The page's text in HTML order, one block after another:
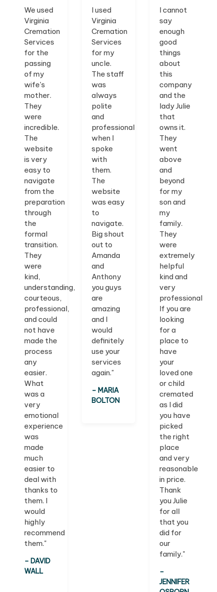
We used
Virginia
Cremation
Services
for the
passing
of my
wife's
mother.
They
were
incredible.
The
website
is very
easy to
navigate
from the
preparation
through
the
formal
transition.
They
were
kind,
understanding,
courteous,
professional,
and could
not have
made the
process
any
easier.
What
was a
very
emotional
experience
was
made
much
easier to
deal with
thanks to
them. I
would
highly
recommend
them."
– DAVID
WALL
I used
Virginia
Cremation
Services
for my
uncle.
The staff
was
always
polite
and
professional
when I
spoke
with
them.
The
website
was easy
to
navigate.
Big shout
out to
Amanda
and
Anthony
you guys
are
amazing
and I
would
definitely
use your
services
again."
– MARIA
BOLTON
I cannot
say
enough
good
things
about
this
company
and the
lady Julie
that
owns it.
They
went
above
and
beyond
for my
son and
my
family.
They
were
extremely
helpful
kind and
very
professional.
If you are
looking
for a
place to
have
your
loved one
or child
cremated
as I did
you have
picked
the right
place
and very
reasonable
in price.
Thank
you Julie
for all
that you
did for
our
family."
–
JENNIFER